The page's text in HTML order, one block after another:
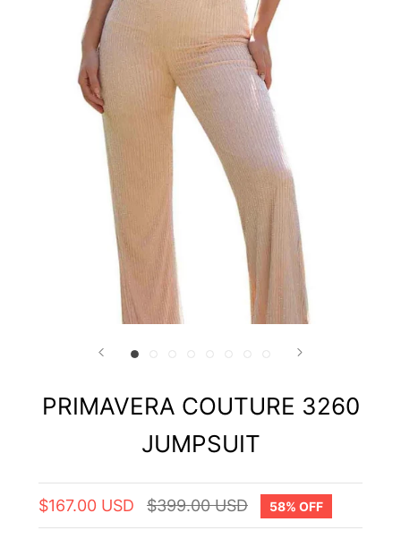
PRIMAVERA COUTURE 3260
JUMPSUIT
$167.00 USD $399.00 USD 58% OFF